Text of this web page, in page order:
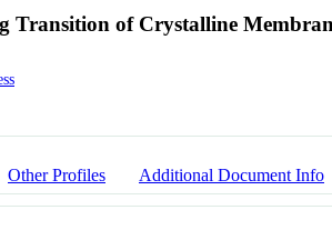
Transition of Crystalline
Other Profiles Additional Document Info